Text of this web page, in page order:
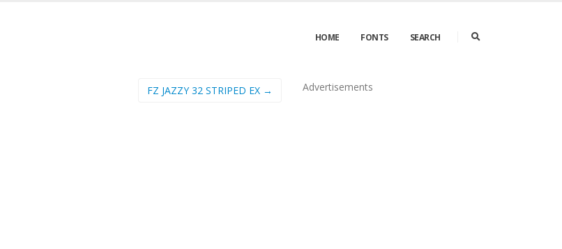
HOME FONTS SEARCH
FZ JAZZY 32 STRIPED EX → Advertisements